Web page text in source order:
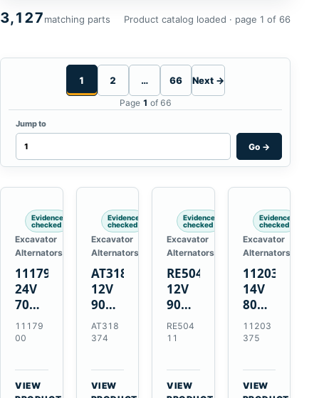
3,127matching parts Product catalog loaded · page 1 of 66
1 2 … 66 Next →
Page 1 of 66
Jump to
Go →
Evidence
checked
Excavator
Alternators
1117900
24V
70A
21SI
Alternator
J180
Hinge
11179
00
VIEW
Evidence
checked
Excavator
Alternators
AT318374
12V
90A
Alternator
for
Deere
310G
AT318
374
VIEW
Evidence
checked
Excavator
Alternators
RE50411
12V
90A
Alternator
for
Deere
3.9L
RE504
11
VIEW
Evidence
checked
Excavator
Alternators
11203375
14V
80A
Alternator
for
MT345B
Massey
11203
375
VIEW